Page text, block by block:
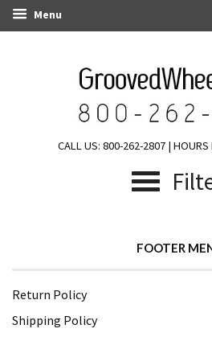
Menu
CALL US: 800-262-2807 | HOURS
FOOTER
Return Policy
Shipping Policy